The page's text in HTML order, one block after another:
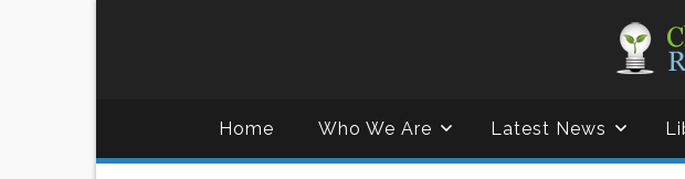
Home Who We Are Latest News